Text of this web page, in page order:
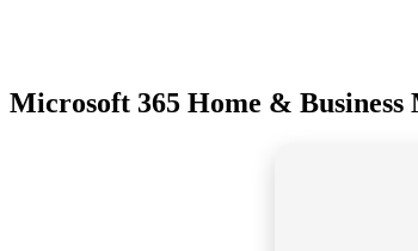
Microsoft 365 Home &